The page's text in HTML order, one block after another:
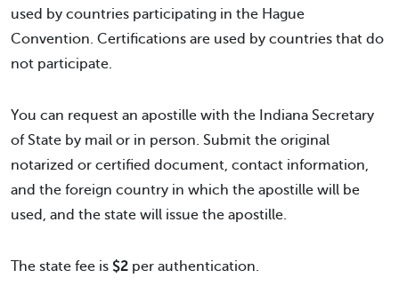
used by countries participating in the Hague
Convention. Certifications are used by countries that do
not participate.
You can request an apostille with the Indiana Secretary
of State by mail or in person. Submit the original
notarized or certified document, contact information,
and the foreign country in which the apostille will be
used, and the state will issue the apostille.
The state fee is $2 per authentication.